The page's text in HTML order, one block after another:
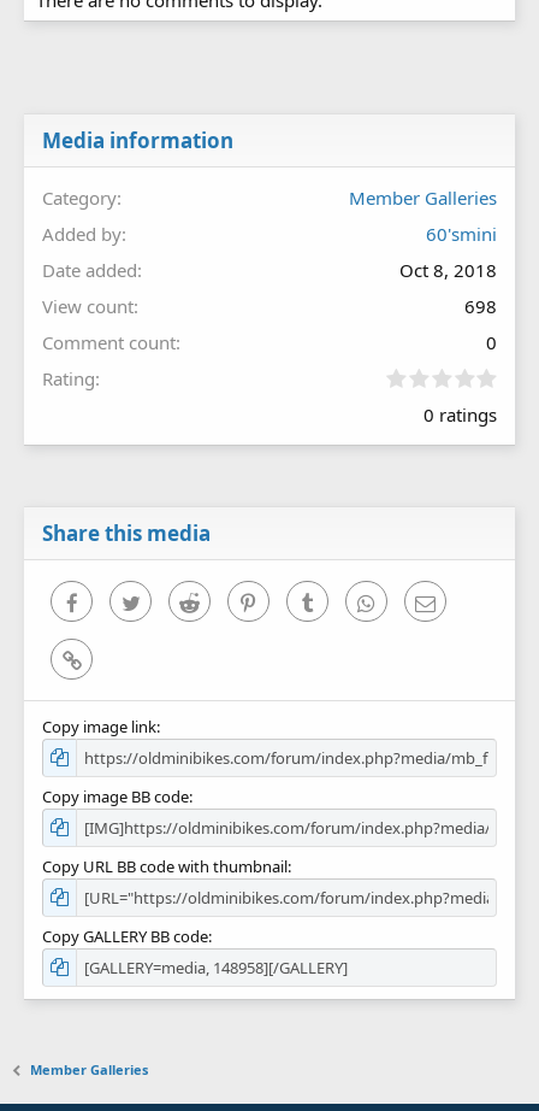
Media information
Category
Member Galleries
Added by
60'smini
Date added
Oct 8, 2018
View count
698
Comment count
0
Rating
0
0
0 ratings
Share this media
FacebookTwitter Reddit PinterestTumblr WhatsAppEmail
Link
Copy image link
Copy image BB code
Copy URL BB code with thumbnail
Copy GALLERY BB code
Member Galleries